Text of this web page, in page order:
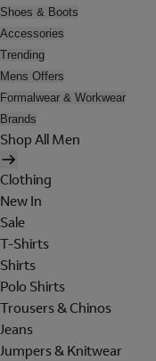
Shoes & Boots
Accessories
Trending
Mens Offers
Formalwear & Workwear
Brands
Shop All Men
Clothing
New In
Sale
T-Shirts
Shirts
Polo Shirts
Trousers & Chinos
Jeans
Jumpers & Knitwear